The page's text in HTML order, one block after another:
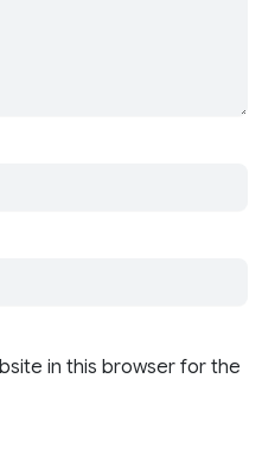
in this browser for the